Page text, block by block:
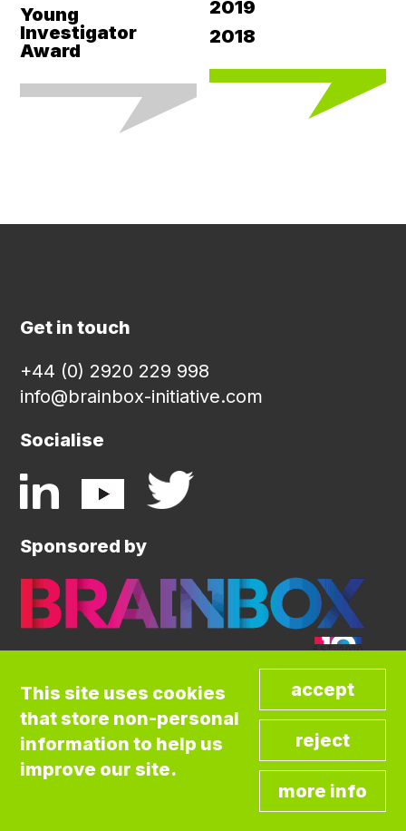
Young
Investigator
Award
2019
2018
Get in touch
+44 (0) 2920 229 998
info@brainbox-initiative.com
Socialise
Sponsored by
©COPYRIGHT BRAINBOX INITIATIVE. ALL
RIGHTS RESERVED.
Privacy Policy
Cookies Policy
Terms and Conditions
This site uses cookies
that store non-personal
information to help us
improve our site.